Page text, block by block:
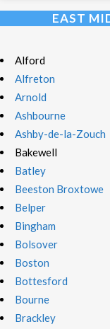
EAST
Alford
Alfreton
Arnold
Ashbourne
Ashby-de-la-Zouch
Bakewell
Batley
Beeston Broxtowe
Belper
Bingham
Bolsover
Boston
Bottesford
Bourne
Brackley